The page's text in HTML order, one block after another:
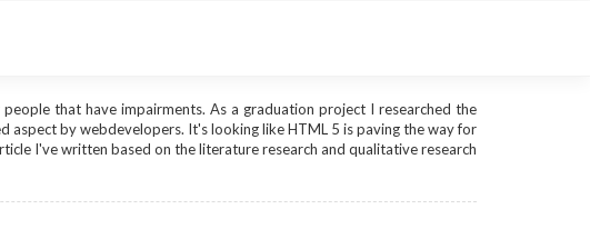
that have impairments. As a graduation project I researched the
by webdevelopers. It's looking like HTML 5 is paving the way for
I've written based on the literature research and qualitative research